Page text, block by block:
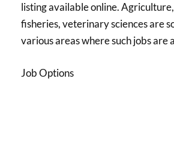
listing available online.
fisheries, veterinary sciences are
various areas where such jobs are
Job Options